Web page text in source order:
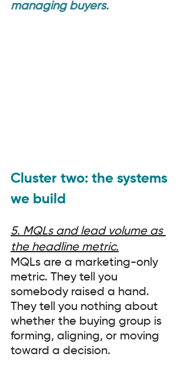
managing buyers.
Cluster two: the systems
we build
5. MQLs and lead volume as
the headline metric.
MQLs are a marketing-only
metric. They tell you
somebody raised a hand.
They tell you nothing about
whether the buying group is
forming, aligning, or moving
toward a decision.